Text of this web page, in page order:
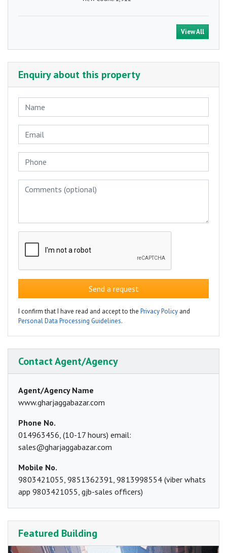
View All
Enquiry about this property
Send a request
I confirm that I have read and accept to the Privacy Policy and
Personal Data Processing Guidelines.
Contact Agent/Agency
Agent/Agency Name
www.gharjaggabazar.com
Phone No.
014963456, (10-17 hours) email:
sales@gharjaggabazar.com
Mobile No.
9803421055, 9851362391, 9813998554 (viber whats
app 9803421055, gjb-sales officers)
Featured Building